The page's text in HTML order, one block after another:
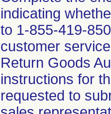
indicating
to 1-855-419-
customer
Return Goods
instructions for
requested to